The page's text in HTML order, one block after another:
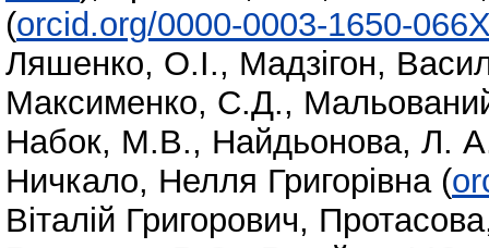
(orcid.org/0000-0003-1650-
Ляшенко, О.І., Мадзігон,
Максименко, С.Д.,
Набок, М.В., Найдьонова, Л.
Ничкало, Нелля Григорівна (
Віталій Григорович,